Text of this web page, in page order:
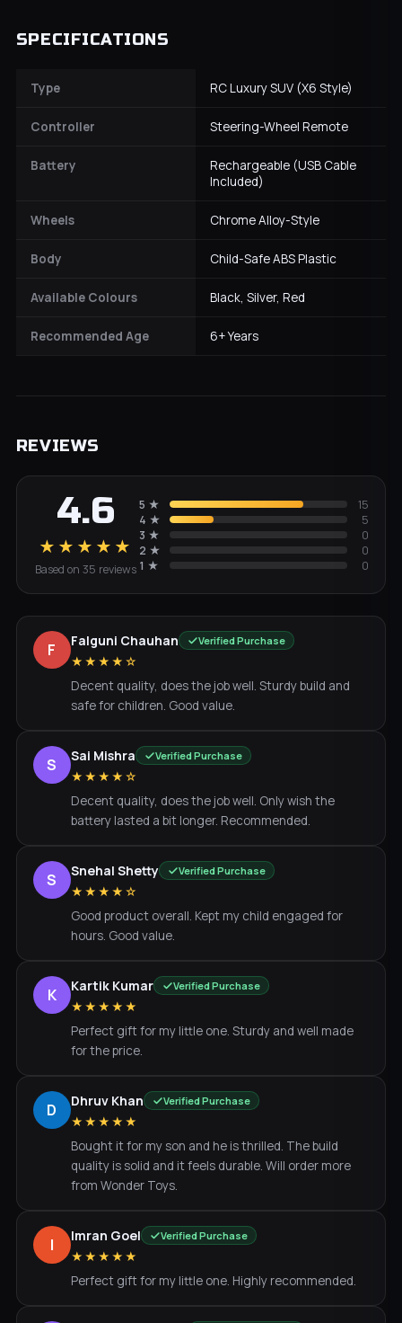
SPECIFICATIONS
Type RC Luxury SUV (X6 Style)
Controller Steering-Wheel Remote
Battery
Rechargeable (USB Cable
Included)
Wheels Chrome Alloy-Style
Body Child-Safe ABS Plastic
Available Colours Black, Silver, Red
Recommended Age 6+ Years
REVIEWS
4.6
★★★★★
Based on35 reviews
5 ★
15
4 ★
5
3 ★
0
2 ★
0
1 ★ 0
F Falguni Chauhan Verified Purchase
★★★★☆
Decent quality, does the job well. Sturdy build and
safe for children. Good value.
S Sai Mishra Verified Purchase
★★★★☆
Decent quality, does the job well. Only wish the
battery lasted a bit longer. Recommended.
S Snehal Shetty Verified Purchase
★★★★☆
Good product overall. Kept my child engaged for
hours. Good value.
K Kartik Kumar Verified Purchase
★★★★★
Perfect gift for my little one. Sturdy and well made
for the price.
D Dhruv Khan Verified Purchase
★★★★★
Bought it for my son and he is thrilled. The build
quality is solid and it feels durable. Will order more
from Wonder Toys.
I Imran Goel Verified Purchase
★★★★★
Perfect gift for my little one. Highly recommended.